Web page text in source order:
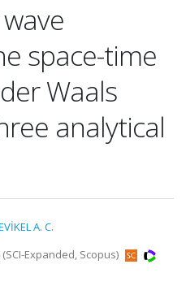
space-time
Waals
analytical
A. C.
Expanded, Scopus)